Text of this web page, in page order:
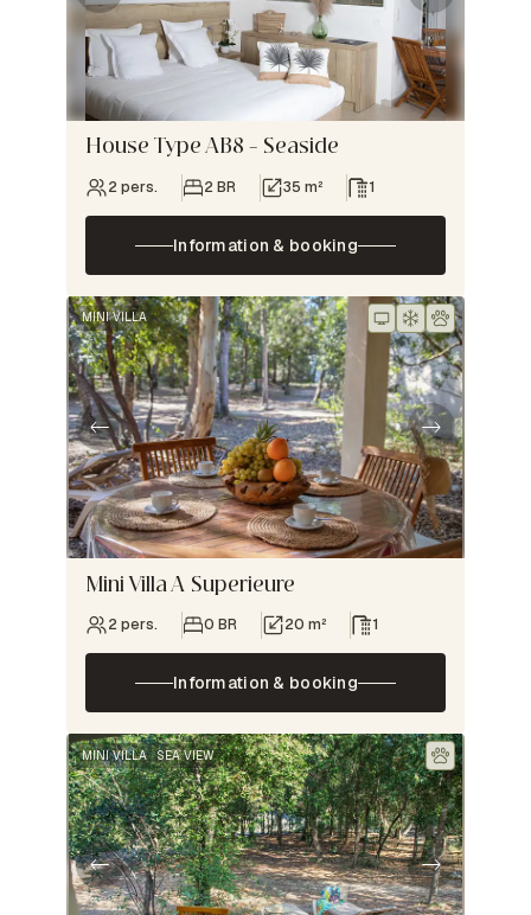
House Type AB8 – Seaside
2 pers. 2 BR 35 m² 1
Information & booking
MINI VILLA
Mini Villa A Superieure
2 pers. 0 BR 20 m² 1
Information & booking
MINI VILLA SEA VIEW